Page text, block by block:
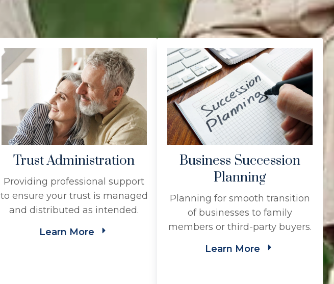
Trust Administration
Providing professional support
to ensure your trust is managed
and distributed as intended.
Learn More
Business Succession
Planning
Planning for smooth transition
of businesses to family
members or third-party buyers.
Learn More